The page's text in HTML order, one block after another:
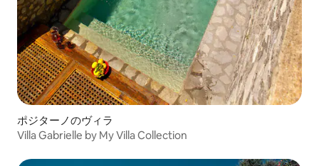
ポジターノのヴィラ
Villa Gabrielle by My Villa Collection